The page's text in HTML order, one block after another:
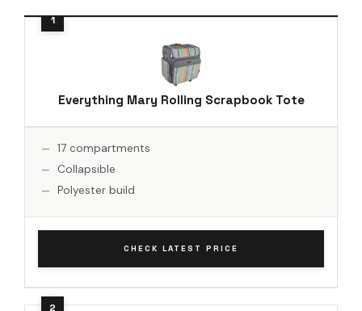
Everything Mary Rolling Scrapbook Tote
17 compartments
Collapsible
Polyester build
CHECK LATEST PRICE